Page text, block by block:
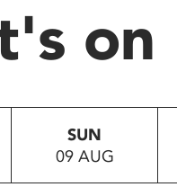
on
SUN
09 AUG